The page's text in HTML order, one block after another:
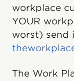
workplace
YOUR
worst) send
The Work